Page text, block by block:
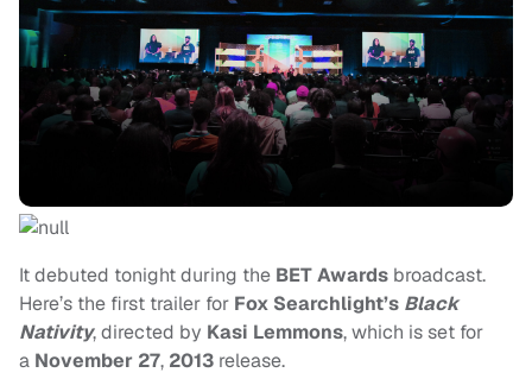
It debuted tonight during the BET Awards broadcast.
Here’s the first trailer for Fox Searchlight’s Black
Nativity, directed by Kasi Lemmons, which is set for
a November 27, 2013 release.